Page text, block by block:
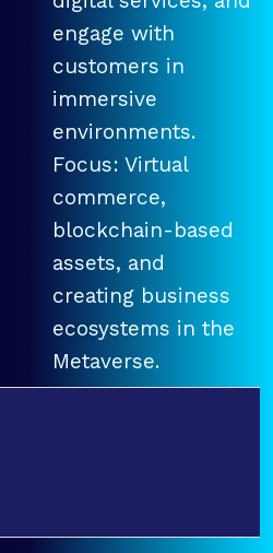
engage with
customers in
immersive
environments.
Focus: Virtual
commerce,
blockchain-based
assets, and
creating business
ecosystems in the
Metaverse.